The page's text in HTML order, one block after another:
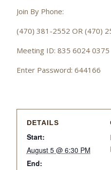
Join By Phone:
(470) 381-2552 OR (470)
Meeting ID: 835 6024 0375
Enter Password: 644166
DETAILS
Start:
August 5 @ 6:30 PM
End: